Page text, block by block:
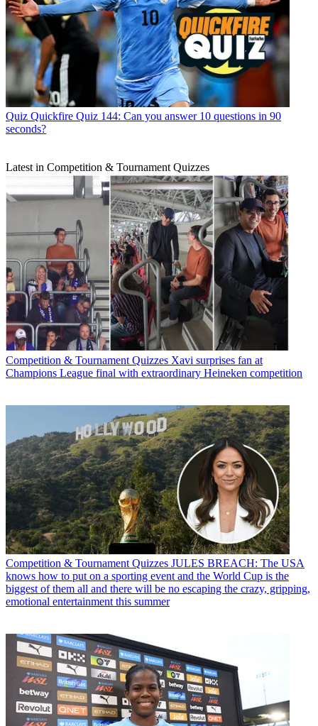
Quiz Quickfire Quiz 144: Can you answer 10 questions in 90
seconds?
Latest in Competition & Tournament Quizzes
Competition & Tournament Quizzes Xavi surprises fan at
Champions League final with extraordinary Heineken competition
Competition & Tournament Quizzes JULES BREACH: The USA
knows how to put on a sporting event and the World Cup is the
biggest of them all and there will be no escaping the crazy, gripping,
emotional entertainment this summer